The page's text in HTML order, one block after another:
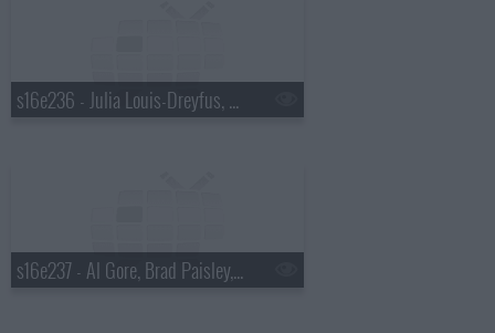
s16e236 - Julia Louis-Dreyfus, Guy Fieri, Carrie Underwood
s16e237 - Al Gore, Brad Paisley, a Top Ten List presented by Michael Buble